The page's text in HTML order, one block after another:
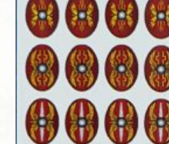
quantity